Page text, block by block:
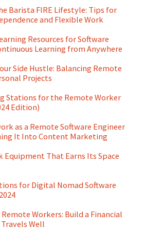
Barista FIRE Lifestyle: Tips for
and Flexible Work
Resources for Software
Learning from Anywhere
Side Hustle: Balancing Remote
Projects
Stations for the Remote Worker
Edition)
as a Remote Software Engineer
It Into Content Marketing
Equipment That Earns Its Space
for Digital Nomad Software
Workers: Build a Financial
Well